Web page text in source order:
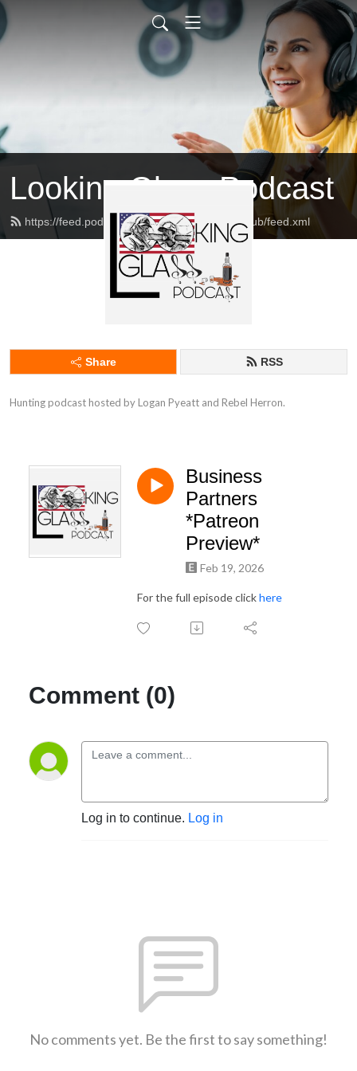
Looking Glass Podcast
https://feed.podbean.com/lookingglassduckclub/feed.xml
Share RSS
Hunting podcast hosted by Logan Pyeatt and Rebel Herron.
Business
Partners
*Patreon
Preview*
Feb 19, 2026
For the full episode clickhere
Comment (0)
Log in to continue. Log in
No comments yet. Be the first to say something!